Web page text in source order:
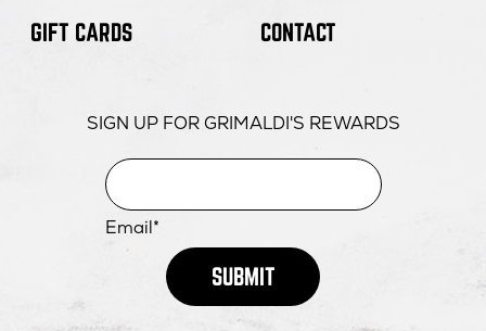
GIFT CARDS
CONTACT
SIGN UP FOR GRIMALDI'S REWARDS
Email*
SUBMIT